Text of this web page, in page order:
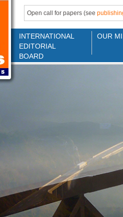
Open call for papers (see
INTERNATIONAL
EDITORIAL
BOARD
OUR